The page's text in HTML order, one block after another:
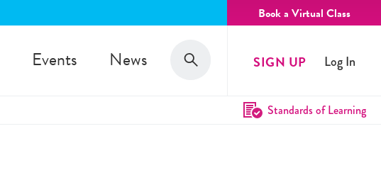
Book a Virtual Class
Events News Search
Search SIGN UP Log In
Standards of Learning